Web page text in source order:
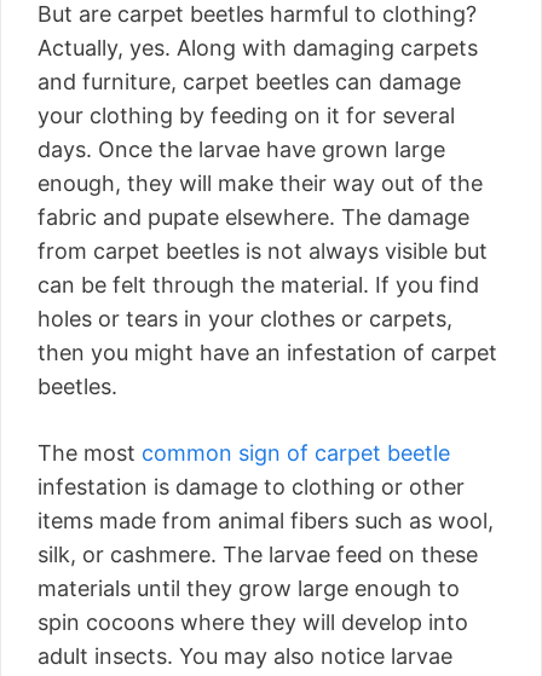
But are carpet beetles harmful to clothing?
Actually, yes. Along with damaging carpets
and furniture, carpet beetles can damage
your clothing by feeding on it for several
days. Once the larvae have grown large
enough, they will make their way out of the
fabric and pupate elsewhere. The damage
from carpet beetles is not always visible but
can be felt through the material. If you find
holes or tears in your clothes or carpets,
then you might have an infestation of carpet
beetles.
The most common sign of carpet beetle
infestation is damage to clothing or other
items made from animal fibers such as wool,
silk, or cashmere. The larvae feed on these
materials until they grow large enough to
spin cocoons where they will develop into
adult insects. You may also notice larvae